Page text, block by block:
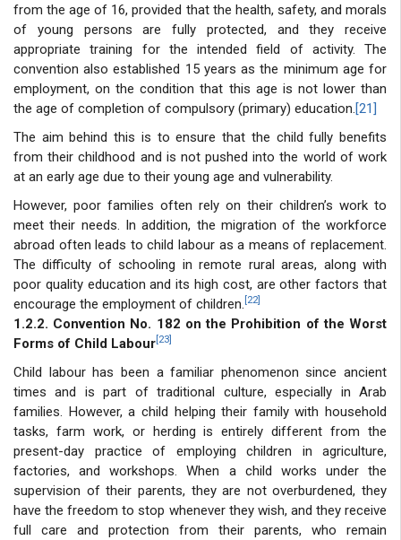
from the age of 16, provided that the health, safety, and morals
of young persons are fully protected, and they receive
appropriate training for the intended field of activity. The
convention also established 15 years as the minimum age for
employment, on the condition that this age is not lower than
the age of completion of compulsory (primary) education.[21]
The aim behind this is to ensure that the child fully benefits
from their childhood and is not pushed into the world of work
at an early age due to their young age and vulnerability.
However, poor families often rely on their children’s work to
meet their needs. In addition, the migration of the workforce
abroad often leads to child labour as a means of replacement.
The difficulty of schooling in remote rural areas, along with
poor quality education and its high cost, are other factors that
encourage the employment of children. [22]
1.2.2. Convention No. 182 on the Prohibition of the Worst
Forms of Child Labour [23]
Child labour has been a familiar phenomenon since ancient
times and is part of traditional culture, especially in Arab
families. However, a child helping their family with household
tasks, farm work, or herding is entirely different from the
present-day practice of employing children in agriculture,
factories, and workshops. When a child works under the
supervision of their parents, they are not overburdened, they
have the freedom to stop whenever they wish, and they receive
full care and protection from their parents, who remain